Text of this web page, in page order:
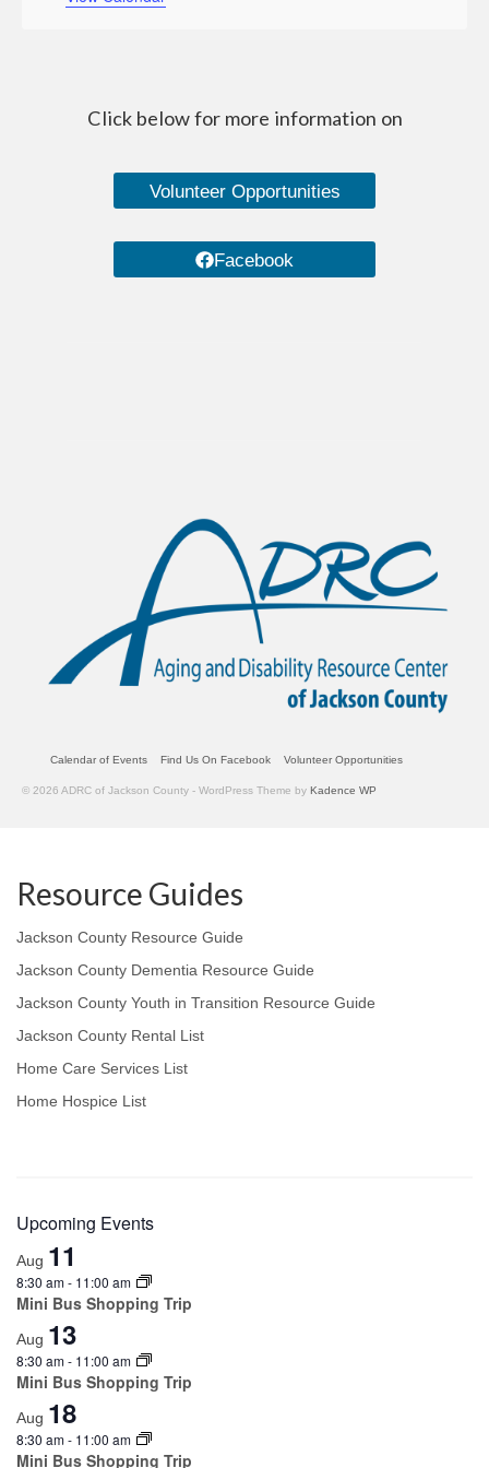
Home Care Agencies
Spousal Impoverishment
Divestment
Click below for more information on
Volunteer Opportunities
Facebook
Calendar of Events Find Us On Facebook Volunteer Opportunities
© 2026 ADRC of Jackson County - WordPress Theme by Kadence WP
Resource Guides
Jackson County Resource Guide
Jackson County Dementia Resource Guide
Jackson County Youth in Transition Resource Guide
Jackson County Rental List
Home Care Services List
Home Hospice List
Upcoming Events
Aug 11
8:30 am- 11:00 am
Mini Bus Shopping Trip
Aug 13
8:30 am- 11:00 am
Mini Bus Shopping Trip
Aug 18
8:30 am- 11:00 am
Mini Bus Shopping Trip